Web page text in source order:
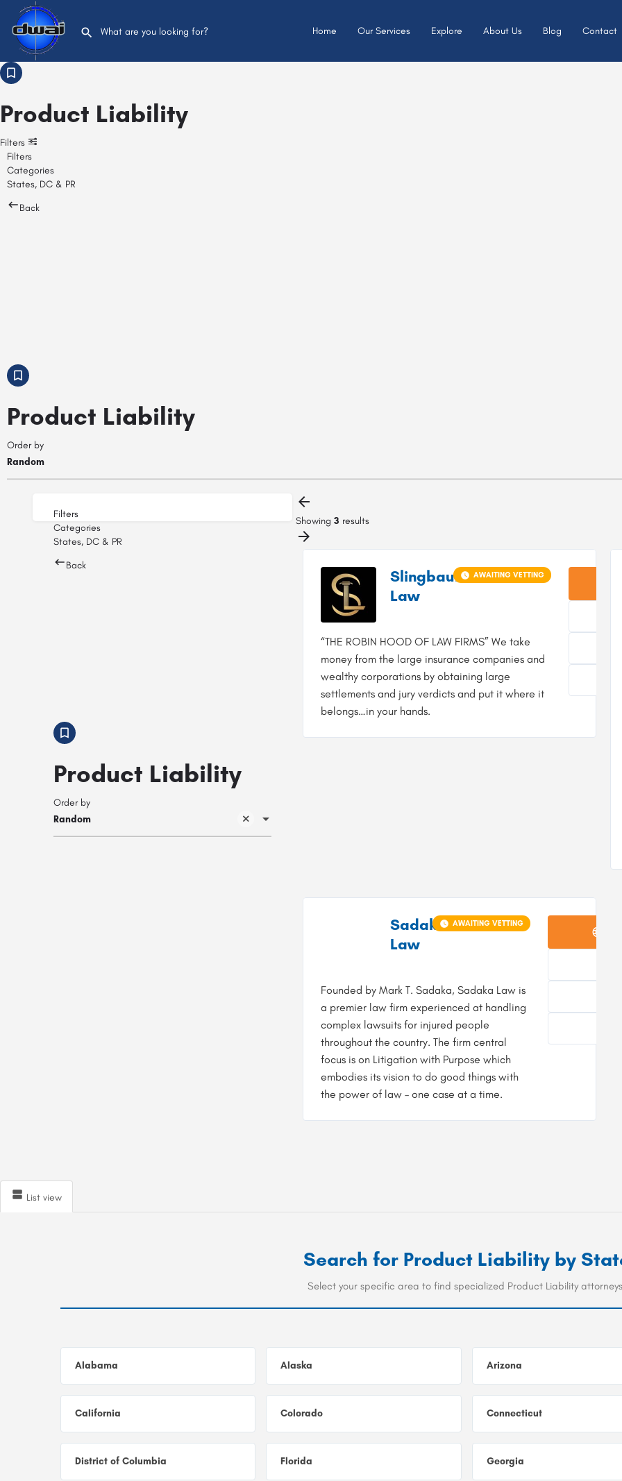
Home Our Services Explore About Us Blog Contact
Product Liability
Filters
Filters
Categories
States, DC & PR
Back
Product Liability
Random
Order by
Filters
Categories
States, DC & PR
Back
Product Liability
Random
Order by
Showing3 results
Slingbaum
Law
“THE ROBIN HOOD OF LAW FIRMS” We take
money from the large insurance companies and
wealthy corporations by obtaining large
settlements and jury verdicts and put it where it
belongs…in your hands.
AWAITING VETTING
Sadaka
Law
Founded by Mark T. Sadaka, Sadaka Law is
a premier law firm experienced at handling
complex lawsuits for injured people
throughout the country. The firm central
focus is on Litigation with Purpose which
embodies its vision to do good things with
the power of law – one case at a time.
AWAITING VETTING
List view
Search for Product Liabilityby
Select your specific area to find specialized Product Liability
Alabama Alaska Arizona
California Colorado Connecticut
District of Columbia Florida Georgia